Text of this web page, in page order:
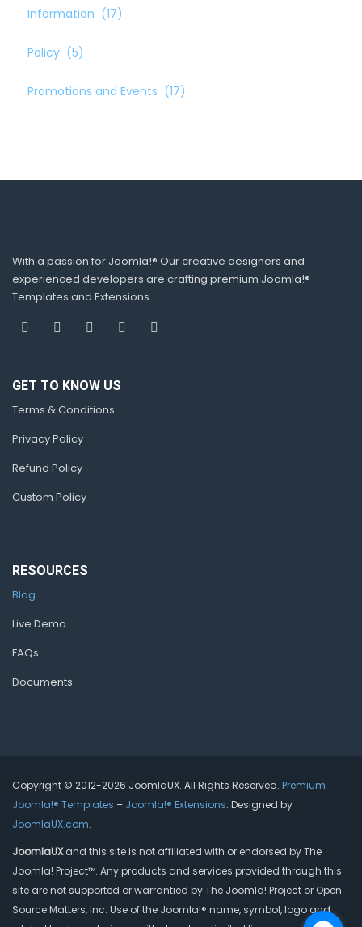
Information (17)
Policy (5)
Promotions and Events (17)
With a passion for Joomla!® Our creative designers and
experienced developers are crafting premium Joomla!®
Templates and Extensions.
GET TO KNOW US
Terms & Conditions
Privacy Policy
Refund Policy
Custom Policy
RESOURCES
Blog
Live Demo
FAQs
Documents
Copyright © 2012-2026 JoomlaUX. All Rights Reserved. Premium
Joomla!® Templates – Joomla!® Extensions. Designed by
JoomlaUX.com.
JoomlaUXand this site is not affiliated with or endorsed by The
Joomla! Project™. Any products and services provided through this
site are not supported or warrantied by The Joomla! Project or Open
Source Matters, Inc. Use of the Joomla!® name, symbol, logo and